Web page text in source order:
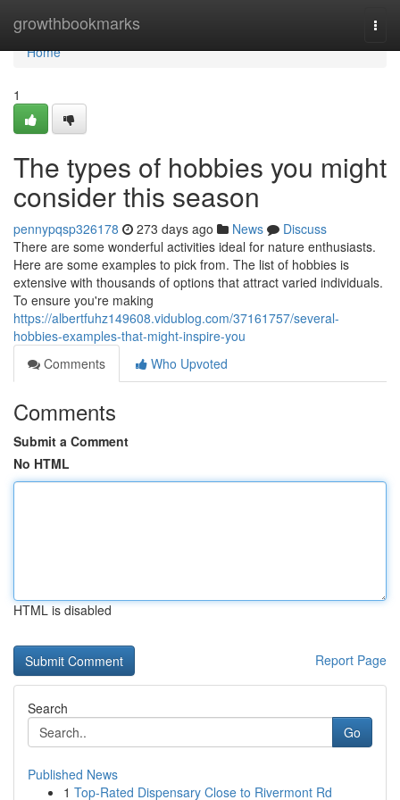
growthbookmarks
Home
Home
1
The types of hobbies you might
consider this season
pennypqsp326178 273 days ago News
Discuss
There are some wonderful activities ideal for nature enthusiasts.
Here are some examples to pick from. The list of hobbies is
extensive with thousands of options that attract varied individuals.
To ensure you're making
https://albertfuhz149608.vidublog.com/37161757/several-
hobbies-examples-that-might-inspire-you
Comments
Who Upvoted
Comments
Submit a Comment
No HTML
HTML is disabled
Report Page
Search
Go
Published News
1 Top-Rated Dispensary Close to Rivermont Rd